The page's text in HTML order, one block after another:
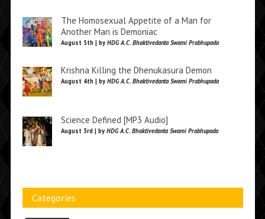
The Homosexual Appetite of a Man for
Another Man is Demoniac
August 5th | by HDG A.C. Bhaktivedanta Swami Prabhupada
Krishna Killing the Dhenukasura Demon
August 4th | by HDG A.C. Bhaktivedanta Swami Prabhupada
Science Defined [MP3 Audio]
August 3rd | by HDG A.C. Bhaktivedanta Swami Prabhupada
Categories